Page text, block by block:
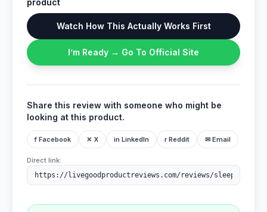
product
Watch How This Actually Works First
I’m Ready → Go To Official Site
Share this review with someone who might be
looking at this product.
f Facebook ✕ X in LinkedIn r Reddit ✉ Email
Direct link: